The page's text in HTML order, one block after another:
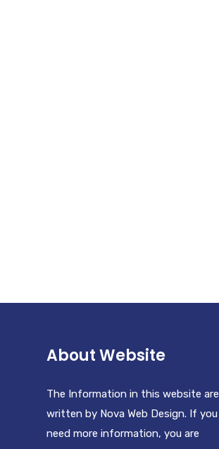
About Website
The Information in this website are
written by Nova Web Design. If you
need more information, you are